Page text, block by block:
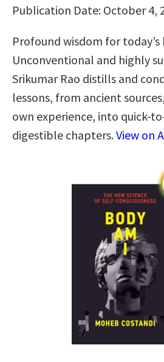
Publication Date: October 4,
Profound wisdom for today’s
Unconventional and highly
Srikumar Rao distills and
lessons, from ancient
own experience, into quick-
digestible chapters.View on